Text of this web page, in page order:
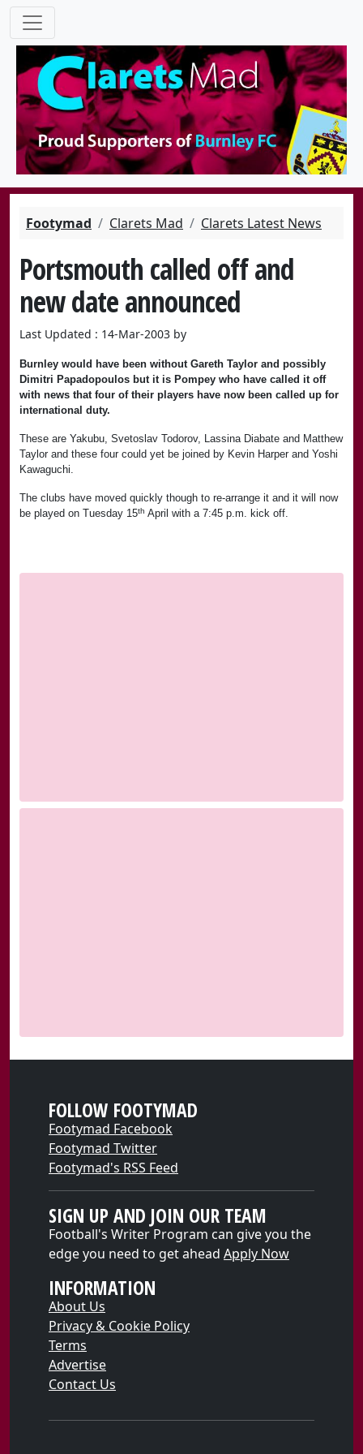
Footymad Clarets Mad Clarets Latest News
Portsmouth called off and
new date announced
Last Updated : 14-Mar-2003 by
Burnley would have been without Gareth Taylor and possibly
Dimitri Papadopoulos but it is Pompey who have called it off
with news that four of their players have now been called up for
international duty.
These are Yakubu, Svetoslav Todorov, Lassina Diabate and Matthew
Taylor and these four could yet be joined by Kevin Harper and Yoshi
Kawaguchi.
The clubs have moved quickly though to re-arrange it and it will now
be played on Tuesday 15th April with a 7:45 p.m. kick off.
FOLLOW FOOTYMAD
Footymad Facebook
Footymad Twitter
Footymad's RSS Feed
SIGN UP AND JOIN OUR TEAM
Football's Writer Program can give you the
edge you need to get ahead Apply Now
INFORMATION
About Us
Privacy & Cookie Policy
Terms
Advertise
Contact Us